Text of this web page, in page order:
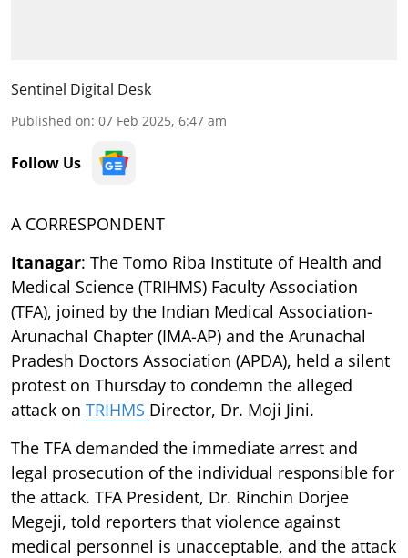
Sentinel Digital Desk
Published on: 07 Feb 2025, 6:47 am
Follow Us
A CORRESPONDENT
Itanagar: The Tomo Riba Institute of Health and
Medical Science (TRIHMS) Faculty Association
(TFA), joined by the Indian Medical Association-
Arunachal Chapter (IMA-AP) and the Arunachal
Pradesh Doctors Association (APDA), held a silent
protest on Thursday to condemn the alleged
attack on TRIHMS Director, Dr. Moji Jini.
The TFA demanded the immediate arrest and
legal prosecution of the individual responsible for
the attack. TFA President, Dr. Rinchin Dorjee
Megeji, told reporters that violence against
medical personnel is unacceptable, and the attack